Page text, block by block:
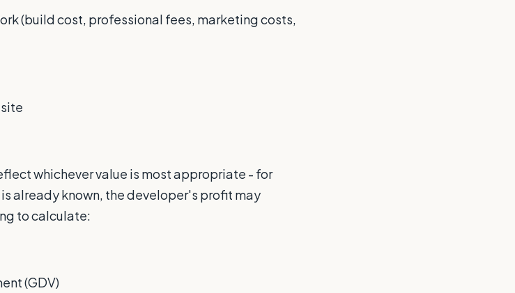
(build cost, professional fees, marketing costs,
whichever value is most appropriate - for
already known, the developer's profit may
to calculate:
(GDV)